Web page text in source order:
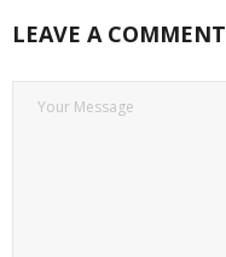
LEAVE A COMMENT